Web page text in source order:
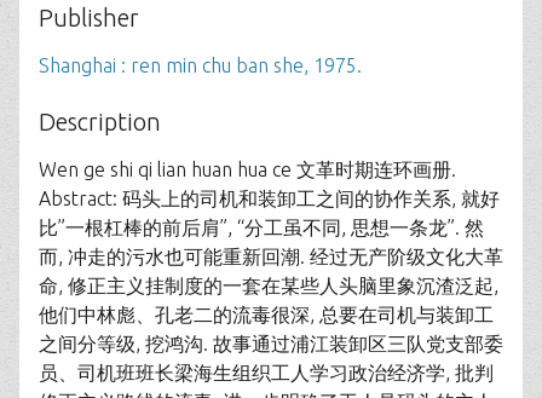
Publisher
Shanghai : ren min chu ban she, 1975.
Description
Wen ge shi qi lian huan hua ce 文革时期连环画册.
Abstract: 码头上的司机和装卸工之间的协作关系, 就好
比”一根杠棒的前后肩”, “分工虽不同, 思想一条龙”. 然
而, 冲走的污水也可能重新回潮. 经过无产阶级文化大革
命, 修正主义挂制度的一套在某些人头脑里象沉渣泛起,
他们中林彪、孔老二的流毒很深, 总要在司机与装卸工
之间分等级, 挖鸿沟. 故事通过浦江装卸区三队党支部委
员、司机班班长梁海生组织工人学习政治经济学, 批判